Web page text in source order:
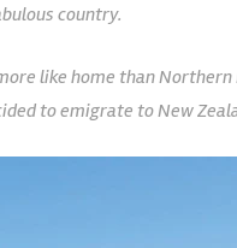
country.
like home than
to emigrate to New